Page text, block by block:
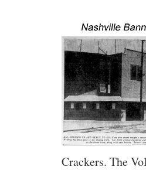
Crackers. The